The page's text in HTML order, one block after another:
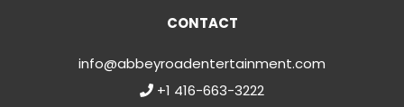
CONTACT
info@abbeyroadentertainment.com
+1 416-663-3222